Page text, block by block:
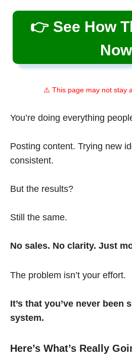
👉 See How
Now
⚠️ This page may not stay
You’re doing everything
Posting content. Trying new
consistent.
But the results?
Still the same.
No sales. No clarity. Just
The problem isn’t your effort.
It’s that you’ve never been
system.
Here’s What’s Really